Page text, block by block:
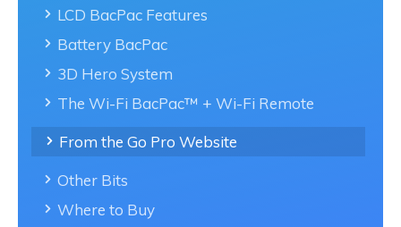
LCD BacPac Features
Battery BacPac
3D Hero System
The Wi-Fi BacPac™ + Wi-Fi Remote
From the Go Pro Website
Other Bits
Where to Buy